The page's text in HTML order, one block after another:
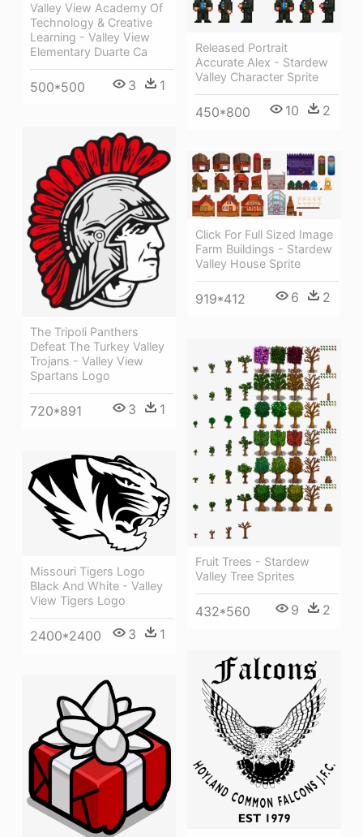
Released Portrait
Accurate Alex - Stardew
Valley Character Sprite
450*800 10 2
Valley View Academy Of
Technology & Creative
Learning - Valley View
Elementary Duarte Ca
500*500 3 1
The Tripoli Panthers
Defeat The Turkey Valley
Trojans - Valley View
Spartans Logo
720*891 3 1
Click For Full Sized Image
Farm Buildings - Stardew
Valley House Sprite
919*412 6 2
Fruit Trees - Stardew
Valley Tree Sprites
432*560 9 2
Missouri Tigers Logo
Black And White - Valley
View Tigers Logo
2400*2400 3 1